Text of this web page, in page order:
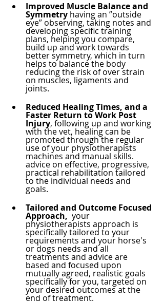
Improved Muscle Balance and
Symmetry having an ”outside
eye” observing, taking notes and
developing specific training
plans, helping you compare,
build up and work towards
better symmetry, which in turn
helps to balance the body
reducing the risk of over strain
on muscles, ligaments and
joints.
Reduced Healing Times, and a
Faster Return to Work Post
Injury, following up and working
with the vet, healing can be
promoted through the regular
use of your physiotherapists
machines and manual skills.
advice on effective, progressive,
practical rehabilitation tailored
to the individual needs and
goals.
Tailored and Outcome Focused
Approach, your
physiotherapists approach is
specifically tailored to your
requirements and your horse's
or dogs needs and all
treatments and advice are
based and focused upon
mutually agreed, realistic goals
specifically for you, targeted on
your desired outcomes at the
end of treatment.